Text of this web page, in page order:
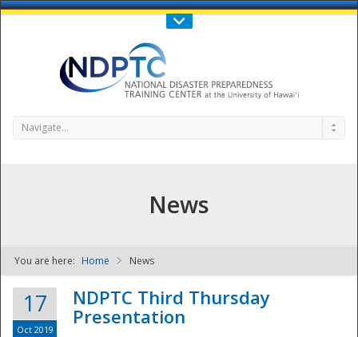
Call Us : 808-956-0600
NDPTC - The
Navigate...
News
You are here: Home News
17
Oct 2019
NDPTC Third Thursday
Presentation